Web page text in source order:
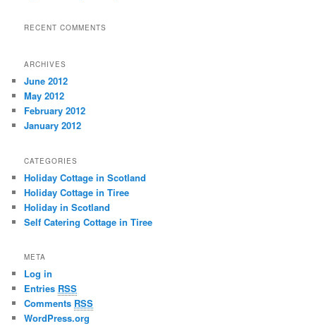
RECENT COMMENTS
ARCHIVES
June 2012
May 2012
February 2012
January 2012
CATEGORIES
Holiday Cottage in Scotland
Holiday Cottage in Tiree
Holiday in Scotland
Self Catering Cottage in Tiree
META
Log in
Entries RSS
Comments RSS
WordPress.org